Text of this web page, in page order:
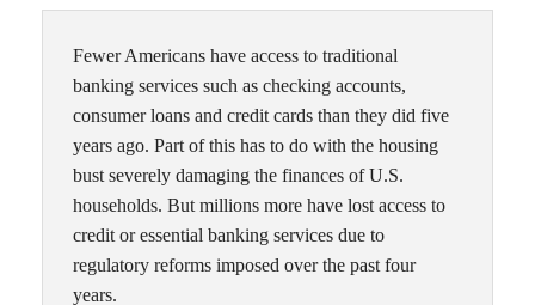
Fewer Americans have access to traditional
banking services such as checking accounts,
consumer loans and credit cards than they did five
years ago. Part of this has to do with the housing
bust severely damaging the finances of U.S.
households. But millions more have lost access to
credit or essential banking services due to
regulatory reforms imposed over the past four
years.